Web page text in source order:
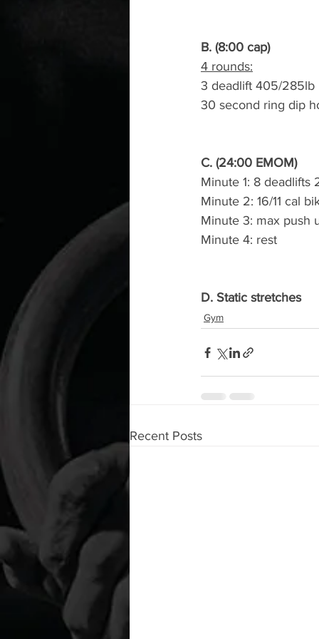
B. (8:00 cap)
4 rounds:
3 deadlift 405/285lb
30 second ring dip
C. (24:00 EMOM)
Minute 1: 8 deadlifts
Minute 2: 16/11 cal
Minute 3: max push
Minute 4: rest
D. Static stretches
Gym
Recent Posts